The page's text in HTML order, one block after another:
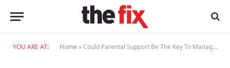
YOU ARE AT: Home »Could Parental Support Be The Key To Managing Childhood Anxiety?